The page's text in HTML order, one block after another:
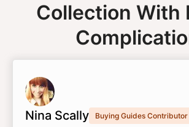
Collection With
Nina Scally Buying Guides Contributor